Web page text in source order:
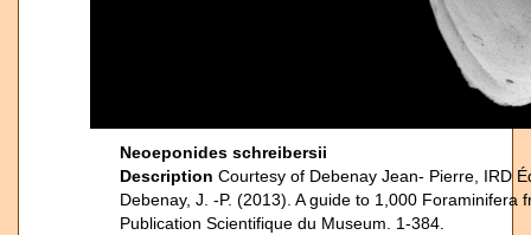
Neoeponides schreibersii
Description Courtesy of Debenay Jean- Pierre, IRD
Debenay, J. -P. (2013). A guide to 1,000
Publication Scientifique du Museum. 1-384.